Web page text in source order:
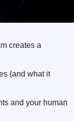
creates a
(and what it
and your human